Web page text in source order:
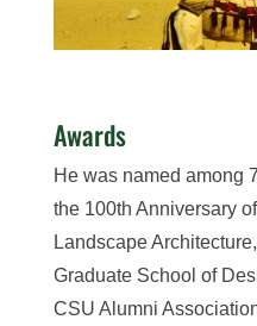
Awards
He was named among
the 100th Anniversary
Landscape
Graduate School of
CSU Alumni